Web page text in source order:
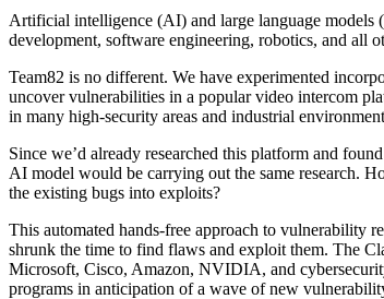
Artificial intelligence (AI) and large language
development, software engineering, robotics, and all
Team82 is no different. We have experimented
uncover vulnerabilities in a popular video intercom
in many high-security areas and industrial
Since we’d already researched this platform and
AI model would be carrying out the same research.
the existing bugs into exploits?
This automated hands-free approach to vulnerability
shrunk the time to find flaws and exploit them. The
Microsoft, Cisco, Amazon, NVIDIA, and
programs in anticipation of a wave of new